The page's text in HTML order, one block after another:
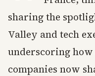
sharing the
Valley and tech
underscoring
companies now